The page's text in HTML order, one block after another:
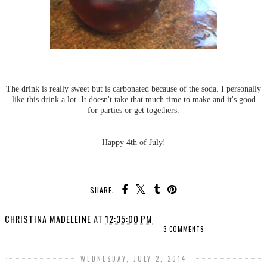
The drink is really sweet but is carbonated because of the soda. I personally
like this drink a lot. It doesn't take that much time to make and it's good
for parties or get togethers.
Happy 4th of July!
SHARE:
CHRISTINA MADELEINE AT 12:35:00 PM
3 COMMENTS
WEDNESDAY, JULY 2, 2014